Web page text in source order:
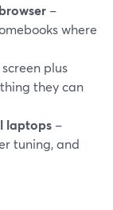
–
where
screen plus
they can
laptops –
tuning, and